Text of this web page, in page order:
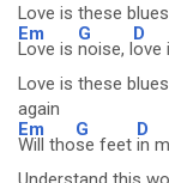
Love is these
Em
Love is
G
noise, l
D
ove
Love is these
again
Em
Will tho
G
se feet
D
in